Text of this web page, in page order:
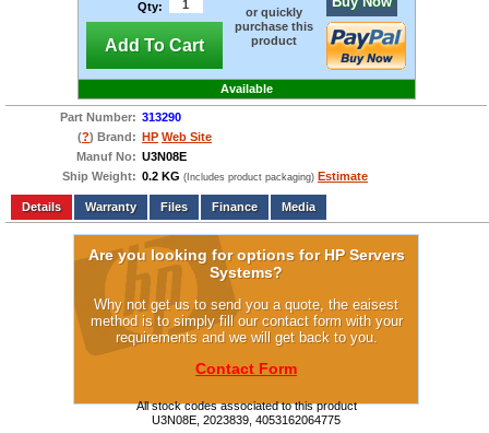
Qty:
Add To Cart
or quickly
purchase this
product
Available
Part Number: 313290
(?) Brand: HP Web Site
Manuf No: U3N08E
Ship Weight: 0.2 KG (Includes product packaging) Estimate
Add to wishlist Write a Review
Details
Files Finance Media
Are you looking for options for HP Servers
Systems?
Why not get us to send you a quote, the eaisest
method is to simply fill our contact form with your
requirements and we will get back to you.
Contact Form
All stock codes associated to this product
U3N08E, 2023839, 4053162064775